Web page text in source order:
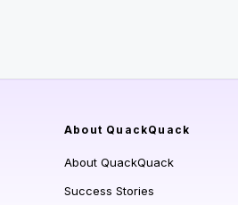
About QuackQuack
About QuackQuack
Success Stories